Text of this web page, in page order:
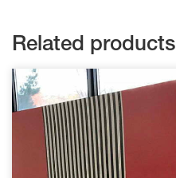
Related products